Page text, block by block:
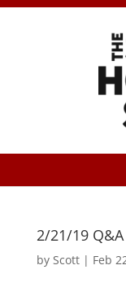
2/21/19
by Scott| Feb